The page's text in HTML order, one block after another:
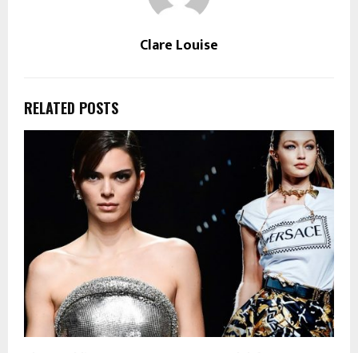
Clare Louise
RELATED POSTS